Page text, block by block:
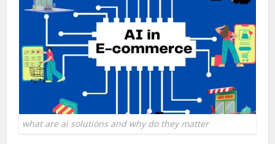
what are ai solutions and why do they matter